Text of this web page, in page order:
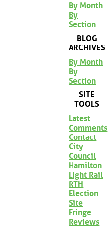
By Month
By
Section
BLOG
ARCHIVES
By Month
By
Section
SITE
TOOLS
Latest
Comments
Contact
City
Council
Hamilton
Light Rail
RTH
Election
Site
Fringe
Reviews